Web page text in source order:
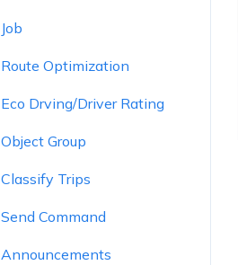
Job
Route Optimization
Eco Drving/Driver Rating
Object Group
Classify Trips
Send Command
Announcements